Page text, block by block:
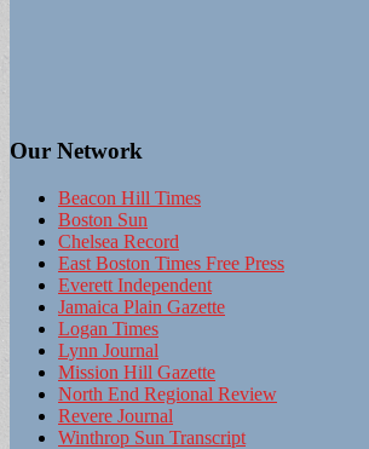
Our Network
Beacon Hill Times
Boston Sun
Chelsea Record
East Boston Times Free Press
Everett Independent
Jamaica Plain Gazette
Logan Times
Lynn Journal
Mission Hill Gazette
North End Regional Review
Revere Journal
Winthrop Sun Transcript